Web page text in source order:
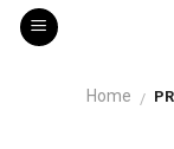
Skip
Home /